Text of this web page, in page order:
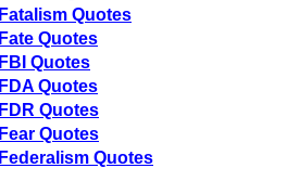
Fatalism Quotes
Fate Quotes
FBI Quotes
FDA Quotes
FDR Quotes
Fear Quotes
Federalism Quotes